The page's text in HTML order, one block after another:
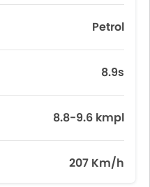
Petrol
8.9s
8.8-9.6 kmpl
207 Km/h